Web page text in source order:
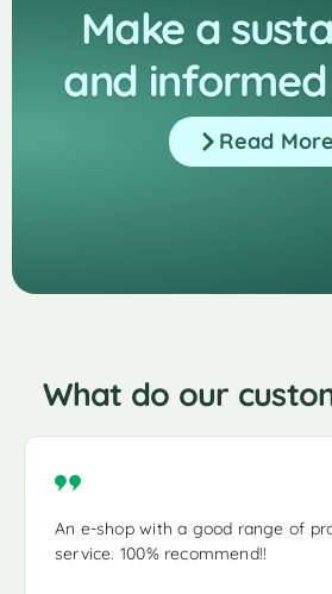
Make a
and informed
Read More
What do our
An e-shop with a good range of
service. 100% recommend!!